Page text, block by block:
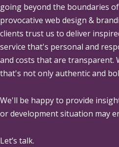
going beyond the boundaries
provocative web design &
clients trust us to deliver
service that's personal and
and costs that are transparent.
that's not only authentic and
We'll be happy to provide
or development situation may
Let’s talk.